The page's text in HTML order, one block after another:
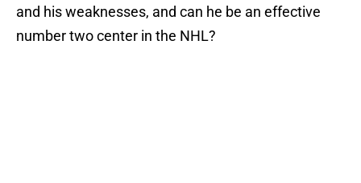
and his weaknesses, and can he be an effective
number two center in the NHL?